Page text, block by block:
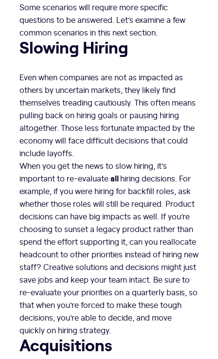
Some scenarios will require more specific
questions to be answered. Let’s examine a few
common scenarios in this next section.
Slowing Hiring
Even when companies are not as impacted as
others by uncertain markets, they likely find
themselves treading cautiously. This often means
pulling back on hiring goals or pausing hiring
altogether. Those less fortunate impacted by the
economy will face difficult decisions that could
include layoffs.
When you get the news to slow hiring, it’s
important to re-evaluateallhiring decisions. For
example, if you were hiring for backfill roles, ask
whether those roles will still be required. Product
decisions can have big impacts as well. If you’re
choosing to sunset a legacy product rather than
spend the effort supporting it, can you reallocate
headcount to other priorities instead of hiring new
staff? Creative solutions and decisions might just
save jobs and keep your team intact. Be sure to
re-evaluate your priorities on a quarterly basis, so
that when you’re forced to make these tough
decisions, you’re able to decide, and move
quickly on hiring strategy.
Acquisitions